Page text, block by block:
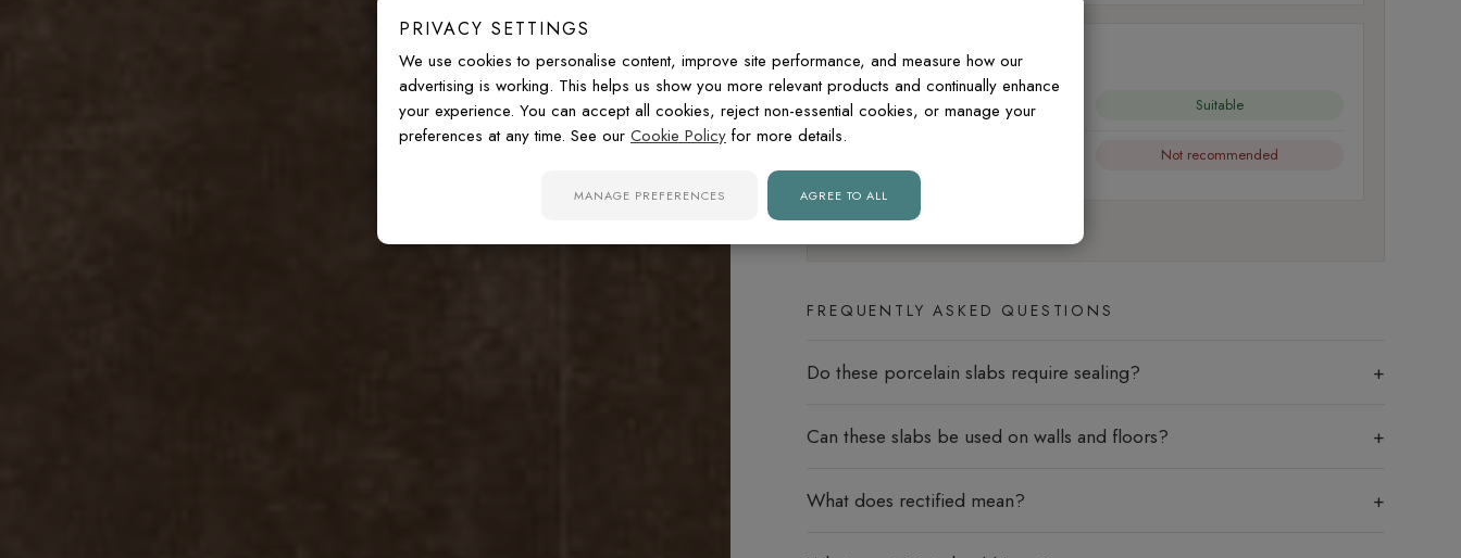
OUTDOOR
Walls Suitable
Not recommended
FREQUENTLY ASKED QUESTIONS
Do these porcelain slabs require sealing?
Can these slabs be used on walls and floors?
What does rectified mean?
PRIVACY SETTINGS
We use cookies to personalise content, improve site performance, and measure how our
advertising is working. This helps us show you more relevant products and continually enhance
your experience. You can accept all cookies, reject non-essential cookies, or manage your
preferences at any time. See our Cookie Policy for more details.
MANAGE PREFERENCES AGREE TO ALL